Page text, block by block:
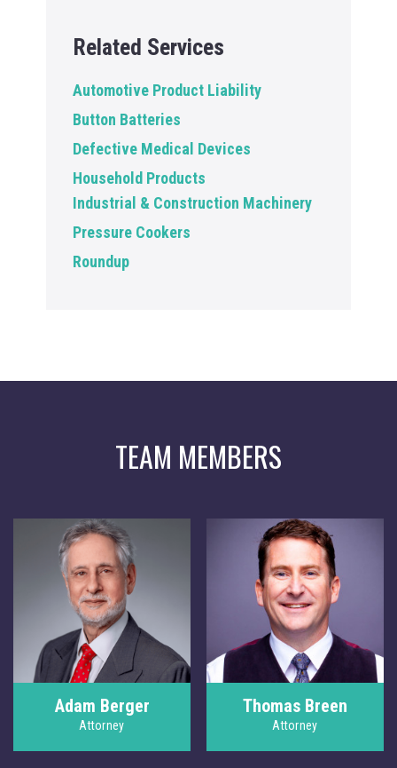
Related Services
Automotive Product Liability
Button Batteries
Defective Medical Devices
Household Products
Industrial & Construction Machinery
Pressure Cookers
Roundup
TEAM MEMBERS
Adam Berger
Attorney
Thomas Breen
Attorney